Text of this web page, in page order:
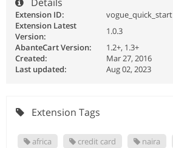
Extension ID:
vogue_quick_start
Extension Latest
Version:
1.0.3
AbanteCart Version:
1.2+, 1.3+
Created:
Mar 27, 2016
Last updated:
Aug 02, 2023
Extension Tags
africa credit card naira